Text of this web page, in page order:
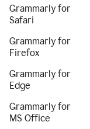
Grammarly for
Safari
Grammarly for
Firefox
Grammarly for
Edge
Grammarly for
MS Office